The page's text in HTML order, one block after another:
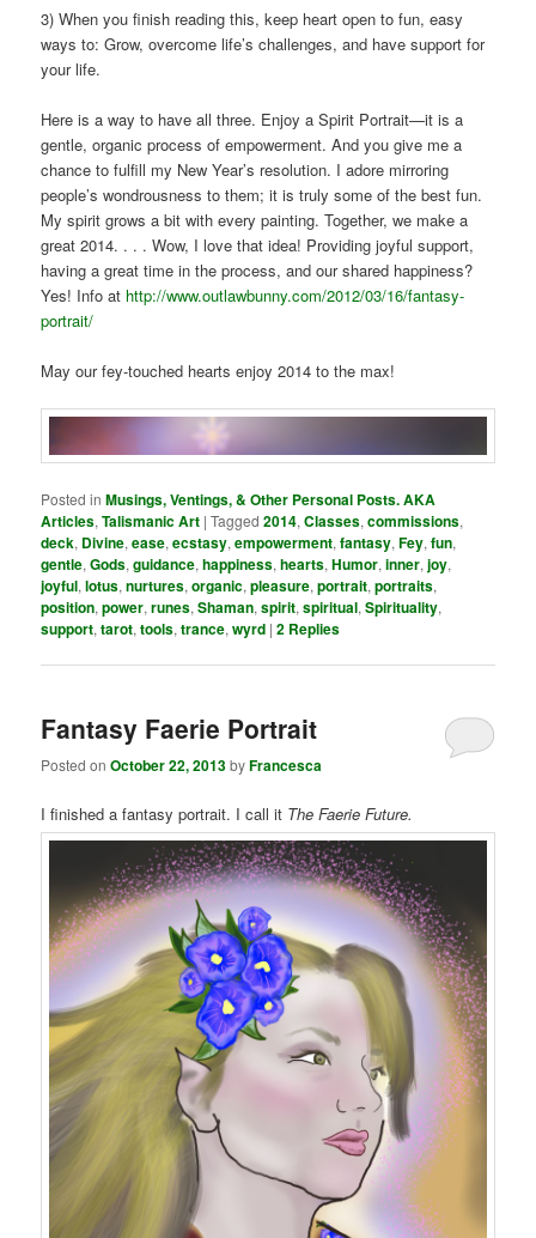
3) When you finish reading this, keep heart open to fun, easy
ways to: Grow, overcome life’s challenges, and have support for
your life.
Here is a way to have all three. Enjoy a Spirit Portrait—it is a
gentle, organic process of empowerment. And you give me a
chance to fulfill my New Year’s resolution. I adore mirroring
people’s wondrousness to them; it is truly some of the best fun.
My spirit grows a bit with every painting. Together, we make a
great 2014. . . . Wow, I love that idea! Providing joyful support,
having a great time in the process, and our shared happiness?
Yes! Info at http://www.outlawbunny.com/2012/03/16/fantasy-
portrait/
May our fey-touched hearts enjoy 2014 to the max!
Posted in Musings, Ventings, & Other Personal Posts. AKA
Articles,Talismanic Art |Tagged 2014,Classes,commissions,
deck, Divine,ease,ecstasy,empowerment,fantasy,Fey,fun,
gentle,Gods,guidance,happiness,hearts,Humor,inner,joy,
joyful,lotus,nurtures,organic,pleasure,portrait,portraits,
position,power,runes,Shaman,spirit,spiritual,Spirituality,
support,tarot,tools,trance,wyrd |2 Replies
Fantasy Faerie Portrait
Posted onOctober 22, 2013byFrancesca
I finished a fantasy portrait. I call it The Faerie Future.